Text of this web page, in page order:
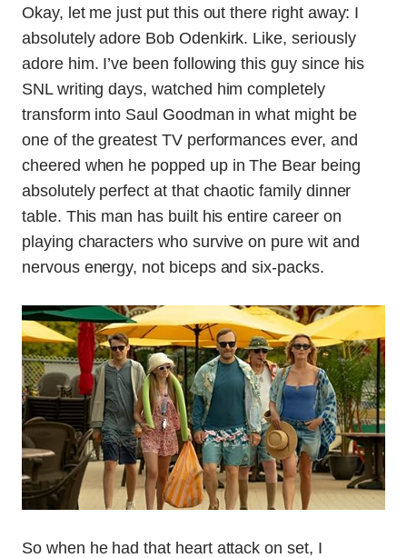
Okay, let me just put this out there right away: I
absolutely adore Bob Odenkirk. Like, seriously
adore him. I’ve been following this guy since his
SNL writing days, watched him completely
transform into Saul Goodman in what might be
one of the greatest TV performances ever, and
cheered when he popped up in The Bear being
absolutely perfect at that chaotic family dinner
table. This man has built his entire career on
playing characters who survive on pure wit and
nervous energy, not biceps and six-packs.
So when he had that heart attack on set, I